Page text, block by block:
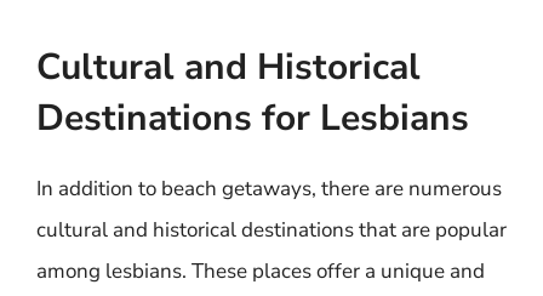
Cultural and Historical
Destinations for Lesbians
In addition to beach getaways, there are numerous
cultural and historical destinations that are popular
among lesbians. These places offer a unique and